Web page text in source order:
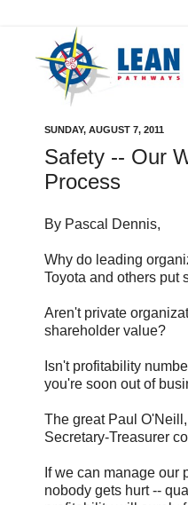
SUNDAY, AUGUST 7, 2011
Safety -- Our
Process
By Pascal Dennis,
Why do leading
Toyota and others put
Aren't private
shareholder value?
Isn't profitability
you're soon out of
The great Paul
Secretary-Treasurer
If we can manage our
nobody gets hurt --